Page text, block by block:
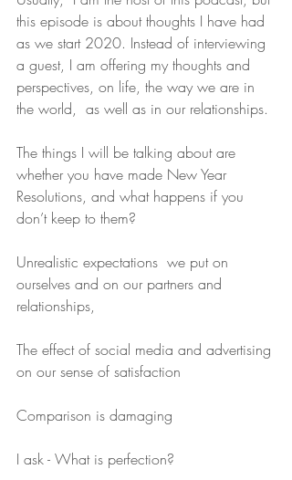
this episode is about thoughts I have had
as we start 2020. Instead of interviewing
a guest, I am offering my thoughts and
perspectives, on life, the way we are in
the world,  as well as in our relationships.
The things I will be talking about are
whether you have made New Year
Resolutions, and what happens if you
don’t keep to them?
Unrealistic expectations  we put on
ourselves and on our partners and
relationships,
The effect of social media and advertising
on our sense of satisfaction
Comparison is damaging
I ask - What is perfection?